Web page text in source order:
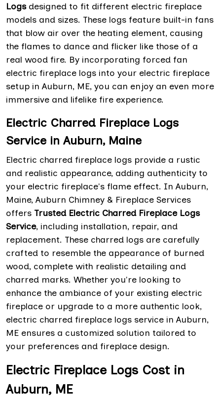
Logsdesigned to fit different electric fireplace
models and sizes. These logs feature built-in fans
that blow air over the heating element, causing
the flames to dance and flicker like those of a
real wood fire. By incorporating forced fan
electric fireplace logs into your electric fireplace
setup in Auburn, ME, you can enjoy an even more
immersive and lifelike fire experience.
Electric Charred Fireplace Logs
Service in Auburn, Maine
Electric charred fireplace logs provide a rustic
and realistic appearance, adding authenticity to
your electric fireplace's flame effect. In Auburn,
Maine, Auburn Chimney & Fireplace Services
offers Trusted Electric Charred Fireplace Logs
Service, including installation, repair, and
replacement. These charred logs are carefully
crafted to resemble the appearance of burned
wood, complete with realistic detailing and
charred marks. Whether you're looking to
enhance the ambiance of your existing electric
fireplace or upgrade to a more authentic look,
electric charred fireplace logs service in Auburn,
ME ensures a customized solution tailored to
your preferences and fireplace design.
Electric Fireplace Logs Cost in
Auburn, ME